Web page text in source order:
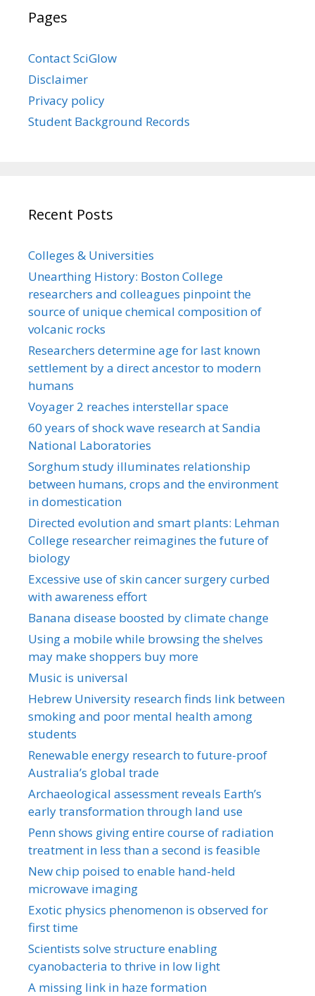
Pages
Contact SciGlow
Disclaimer
Privacy policy
Student Background Records
Recent Posts
Colleges & Universities
Unearthing History: Boston College
researchers and colleagues pinpoint the
source of unique chemical composition of
volcanic rocks
Researchers determine age for last known
settlement by a direct ancestor to modern
humans
Voyager 2 reaches interstellar space
60 years of shock wave research at Sandia
National Laboratories
Sorghum study illuminates relationship
between humans, crops and the environment
in domestication
Directed evolution and smart plants: Lehman
College researcher reimagines the future of
biology
Excessive use of skin cancer surgery curbed
with awareness effort
Banana disease boosted by climate change
Using a mobile while browsing the shelves
may make shoppers buy more
Music is universal
Hebrew University research finds link between
smoking and poor mental health among
students
Renewable energy research to future-proof
Australia’s global trade
Archaeological assessment reveals Earth’s
early transformation through land use
Penn shows giving entire course of radiation
treatment in less than a second is feasible
New chip poised to enable hand-held
microwave imaging
Exotic physics phenomenon is observed for
first time
Scientists solve structure enabling
cyanobacteria to thrive in low light
A missing link in haze formation